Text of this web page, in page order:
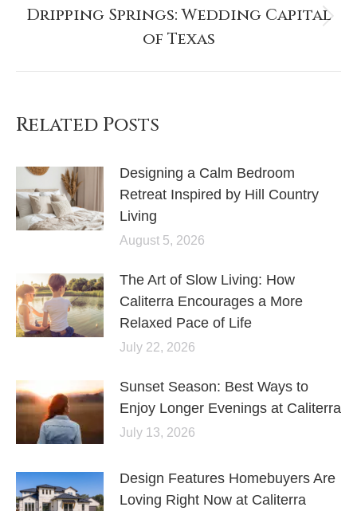
Dripping Springs: Wedding Capital
of Texas
Related Posts
Designing a Calm Bedroom
Retreat Inspired by Hill Country
Living
August 5, 2026
The Art of Slow Living: How
Caliterra Encourages a More
Relaxed Pace of Life
July 22, 2026
Sunset Season: Best Ways to
Enjoy Longer Evenings at Caliterra
July 13, 2026
Design Features Homebuyers Are
Loving Right Now at Caliterra